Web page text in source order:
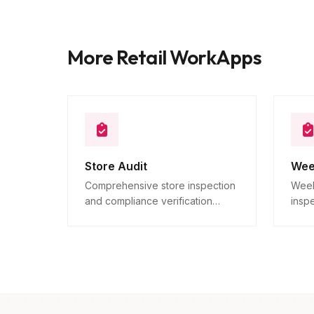
More Retail WorkApps
Store Audit
Comprehensive store inspection
and compliance verification